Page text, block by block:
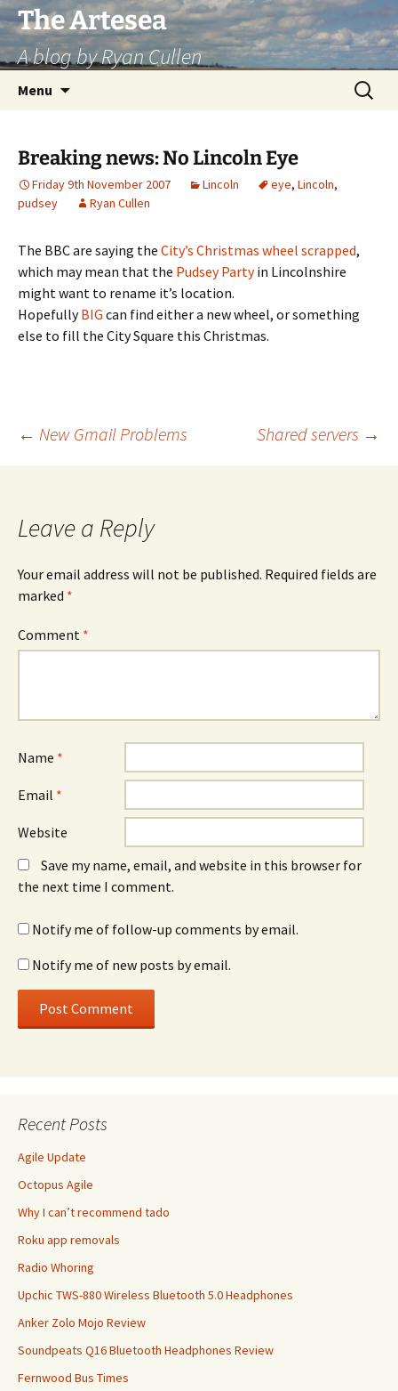
Skip
to
content
The Artesea
A blog by Ryan Cullen
Menu
Search
for:
Breaking news: No Lincoln Eye
Friday 9th November 2007 Lincoln eye, Lincoln,
pudsey
Ryan Cullen
The BBC are saying the City’s Christmas wheel scrapped,
which may mean that the Pudsey Partyin Lincolnshire
might want to rename it’s location.
HopefullyBIG can find either a new wheel, or something
else to fill the City Square this Christmas.
Post
← New Gmail Problems Shared servers →
Leave a Reply
Your email address will not be published. Required fields are
marked *
Comment *
Name *
Email *
Website
Save my name, email, and website in this browser for
the next time I comment.
Notify me of follow-up comments by email.
Notify me of new posts by email.
Recent Posts
Agile Update
Octopus Agile
Why I can’t recommend tado
Roku app removals
Radio Whoring
Upchic TWS-880 Wireless Bluetooth 5.0 Headphones
Anker Zolo Mojo Review
Soundpeats Q16 Bluetooth Headphones Review
Fernwood Bus Times